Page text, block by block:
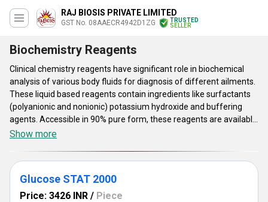
RAJ BIOSIS PRIVATE LIMITED
GST No. 08AAECR4942D1ZG
TRUSTED
SELLER
Biochemistry Reagents
Clinical chemistry reagents have significant role in biochemical
analysis of various body fluids for diagnosis of different ailments.
These liquid based reagents contain ingredients like surfactants
(polyanionic and nonionic) potassium hydroxide and buffering
agents. Accessible in 90% pure form, these reagents are available
in 90% pure form. Stable chemical and physical attributes,
reagents can be stored at 2 degree C to 30 degree C temperature
range. All the reagents offered under this category have been
tested as per their composition, characteristics, shelf life and ph
Show more
Glucose STAT 2000
Price: 3426 INR / Piece